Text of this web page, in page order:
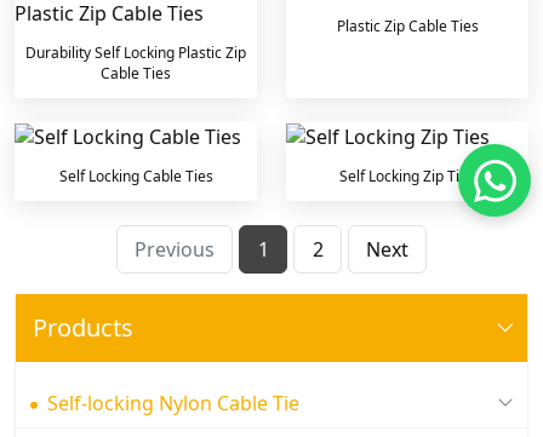
Durability Self Locking Plastic Zip
Cable Ties
Plastic Zip Cable Ties
Self Locking Cable Ties Self Locking Zip Ties
Previous 1 2 Next
Products
Self-locking Nylon Cable Tie